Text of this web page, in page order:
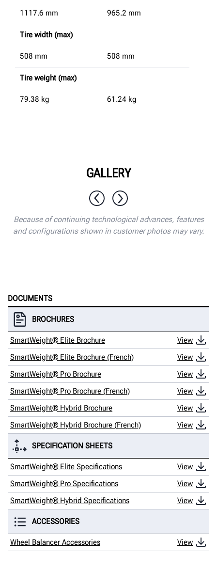
1117.6 mm 965.2 mm
Tire width (max)
508 mm 508 mm
Tire weight (max)
79.38 kg 61.24 kg
GALLERY
Because of continuing technological advances, features
and configurations shown in customer photos may vary.
DOCUMENTS
BROCHURES
SmartWeight® Elite Brochure
View
SmartWeight® Elite Brochure (French)
View
SmartWeight® Pro Brochure
View
SmartWeight® Pro Brochure (French)
View
SmartWeight® Hybrid Brochure
View
SmartWeight® Hybrid Brochure (French)
View
SPECIFICATION SHEETS
SmartWeight® Elite Specifications
View
SmartWeight® Pro Specifications
View
SmartWeight® Hybrid Specifications
View
ACCESSORIES
Wheel Balancer Accessories View